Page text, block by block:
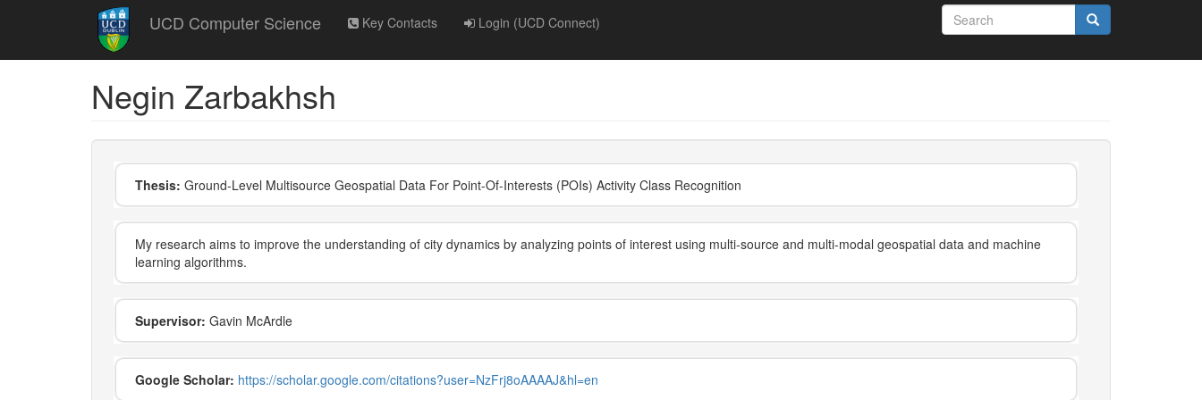
content
UCD Computer Science Key Contacts Login (UCD Connect) Search
form
Negin Zarbakhsh
Thesis: Ground-Level Multisource Geospatial Data For Point-Of-Interests (POIs) Activity Class Recognition
My research aims to improve the understanding of city dynamics by analyzing points of interest using multi-source and multi-modal geospatial data and machine
learning algorithms.
Supervisor: Gavin McArdle
Google Scholar: https://scholar.google.com/citations?user=NzFrj8oAAAAJ&hl=en